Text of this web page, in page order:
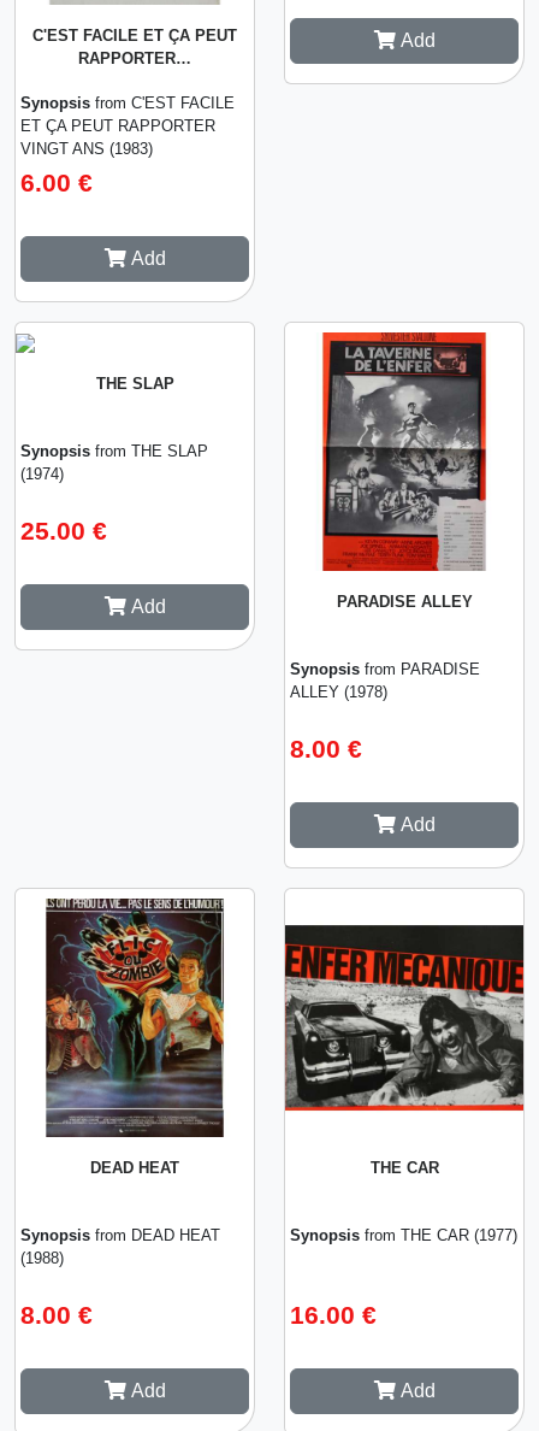
C'EST FACILE ET ÇA PEUT
RAPPORTER…
Synopsis from C'EST FACILE
ET ÇA PEUT RAPPORTER
VINGT ANS (1983)
6.00 €
Add
Add
THE SLAP
Synopsis from THE SLAP
(1974)
25.00 €
Add PARADISE ALLEY
Synopsis from PARADISE
ALLEY (1978)
8.00 €
Add
DEAD HEAT
Synopsis from DEAD HEAT
(1988)
8.00 €
Add
THE CAR
Synopsis from THE CAR (1977)
16.00 €
Add